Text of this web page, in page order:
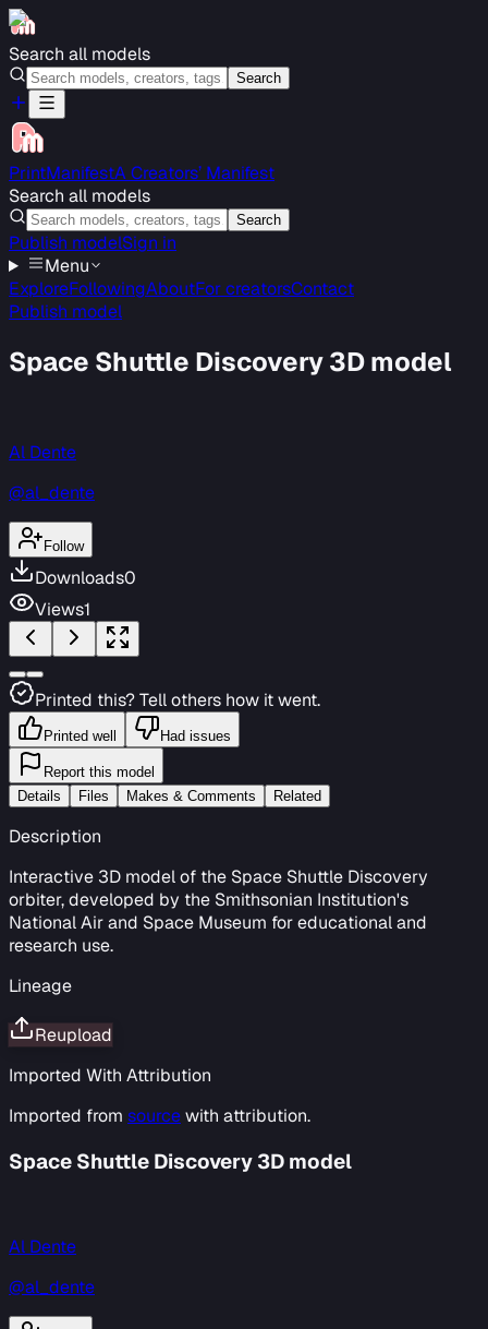
Search all models
Search
PrintManifestA Creators’ Manifest
Search all models
Search
Publish modelSign in
Menu
ExploreFollowingAboutFor creatorsContact
Publish model
Space Shuttle Discovery 3D model
Al Dente
@al_dente
Follow
Downloads0
Views1
Printed this? Tell others how it went.
Printed well Had issues
Report this model
Details
Files Makes & Comments Related
Description
Interactive 3D model of the Space Shuttle Discovery
orbiter, developed by the Smithsonian Institution's
National Air and Space Museum for educational and
research use.
Lineage
Reupload
Imported With Attribution
Imported from sourcewith attribution.
Space Shuttle Discovery 3D model
Al Dente
@al_dente